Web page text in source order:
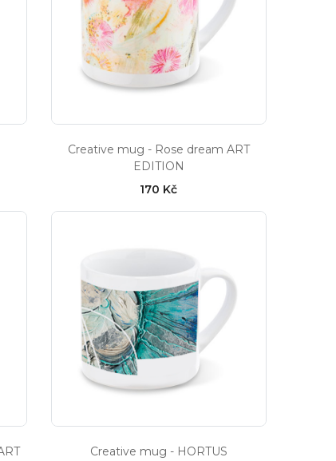
Creative mug - Rose dream ART
EDITION
170 Kč
Creative mug - HORTUS